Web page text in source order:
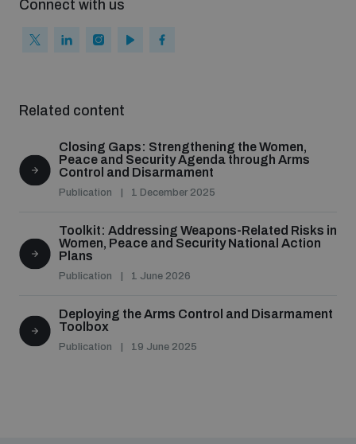
Connect with us
Related content
Closing Gaps: Strengthening the Women,
Peace and Security Agenda through Arms
Control and Disarmament
Publication 1 December 2025
Toolkit: Addressing Weapons-Related Risks in
Women, Peace and Security National Action
Plans
Publication 1 June 2026
Deploying the Arms Control and Disarmament
Toolbox
Publication 19 June 2025